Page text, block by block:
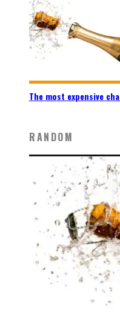
The most expensive
RANDOM